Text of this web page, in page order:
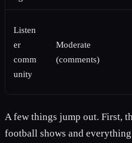
Listen
er
comm
unity
Moderate
(comments)
A few things jump out. First,
football shows and